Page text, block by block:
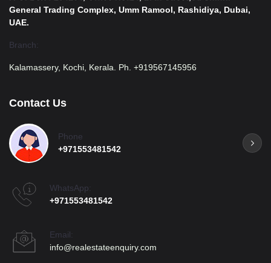
General Trading Complex, Umm Ramool, Rashidiya, Dubai,
UAE.
Branch:
Kalamassery, Kochi, Kerala. Ph. +919567145956
Contact Us
Phone
+971553481542
WhatsApp:
+971553481542
Email:
info@realestateenquiry.com